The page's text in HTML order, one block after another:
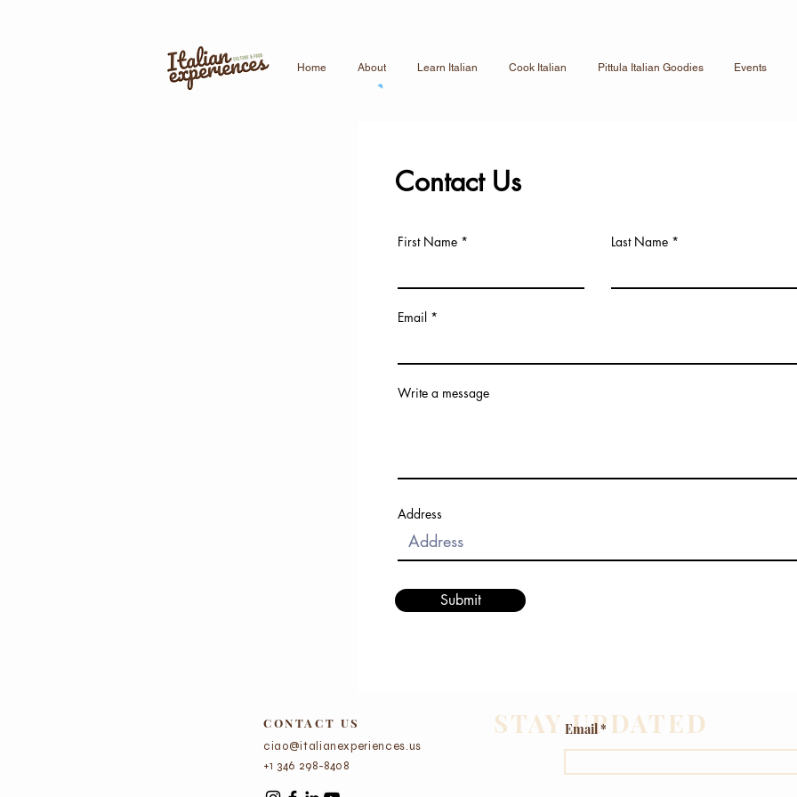
Home About Learn Italian Cook Italian Pittula Italian Goodies Events
Contact Us
First Name Last Name
Email
Write a message
Address
Submit
STAY UPDATED
Email
CONTACT US
ciao@italianexperiences.us
+1 346 298-8408